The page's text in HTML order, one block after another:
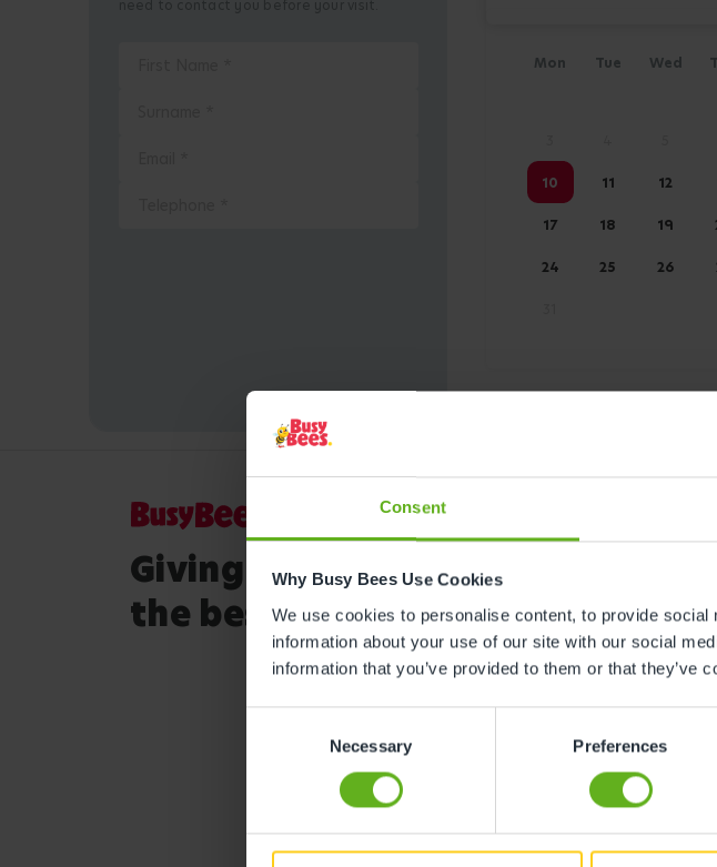
Consent
Why Busy Bees Use Cookies
We use cookies to personalise content, to provide
information about your use of our site with our social
information that you’ve provided to them or that they’ve
Necessary Preferences
Mon Tue Wed
10 11 12
17 18 19
24 25 26
Giving your child
the best start in life